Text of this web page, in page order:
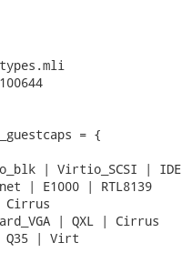
= {
| Virtio_SCSI | IDE
| E1000 | RTL8139
Cirrus
| QXL | Cirrus
| Q35 | Virt